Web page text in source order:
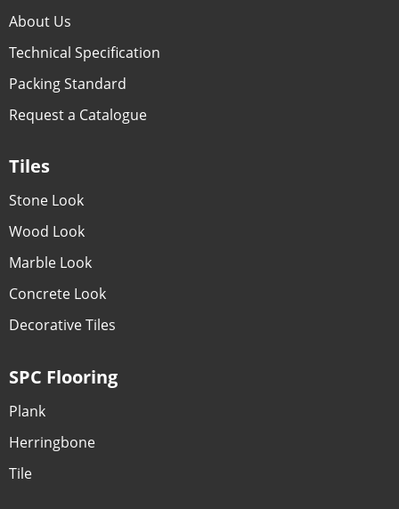
About Us
Technical Specification
Packing Standard
Request a Catalogue
Tiles
Stone Look
Wood Look
Marble Look
Concrete Look
Decorative Tiles
SPC Flooring
Plank
Herringbone
Tile